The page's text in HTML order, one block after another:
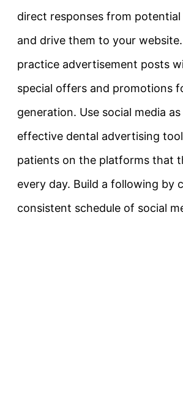
direct responses from
and drive them to your
practice advertisement posts
special offers and promotions
generation. Use social media
effective dental advertising
patients on the platforms that
every day. Build a following by
consistent schedule of social